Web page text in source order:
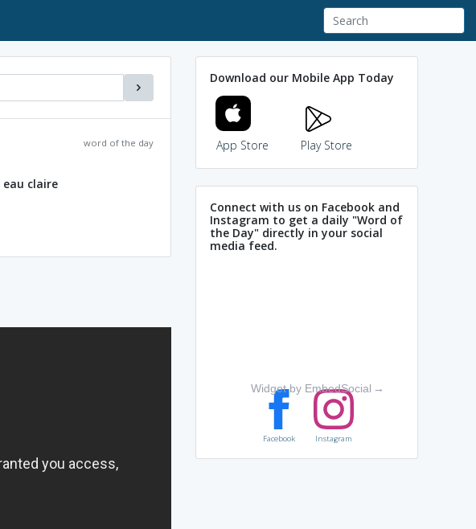
word of the day
eau claire
Download our Mobile App Today
App Store Play Store
Connect with us on Facebook and
Instagram to get a daily "Word of
the Day" directly in your social
media feed.
Widget by EmbedSocial →
Facebook Instagram